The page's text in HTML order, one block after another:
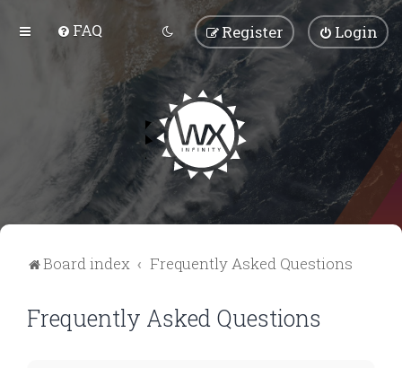
FAQ Login
Register
Board index Frequently Asked Questions
Frequently Asked Questions